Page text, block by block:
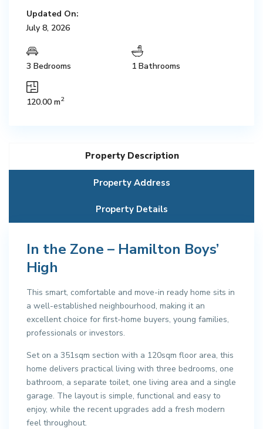
Updated On:
July 8, 2026
3 Bedrooms 1 Bathrooms
120.00 m2
Property Description
Property Address
Property Details
In the Zone – Hamilton Boys’
High
This smart, comfortable and move-in ready home sits in
a well-established neighbourhood, making it an
excellent choice for first-home buyers, young families,
professionals or investors.
Set on a 351sqm section with a 120sqm floor area, this
home delivers practical living with three bedrooms, one
bathroom, a separate toilet, one living area and a single
garage. The layout is simple, functional and easy to
enjoy, while the recent upgrades add a fresh modern
feel throughout.